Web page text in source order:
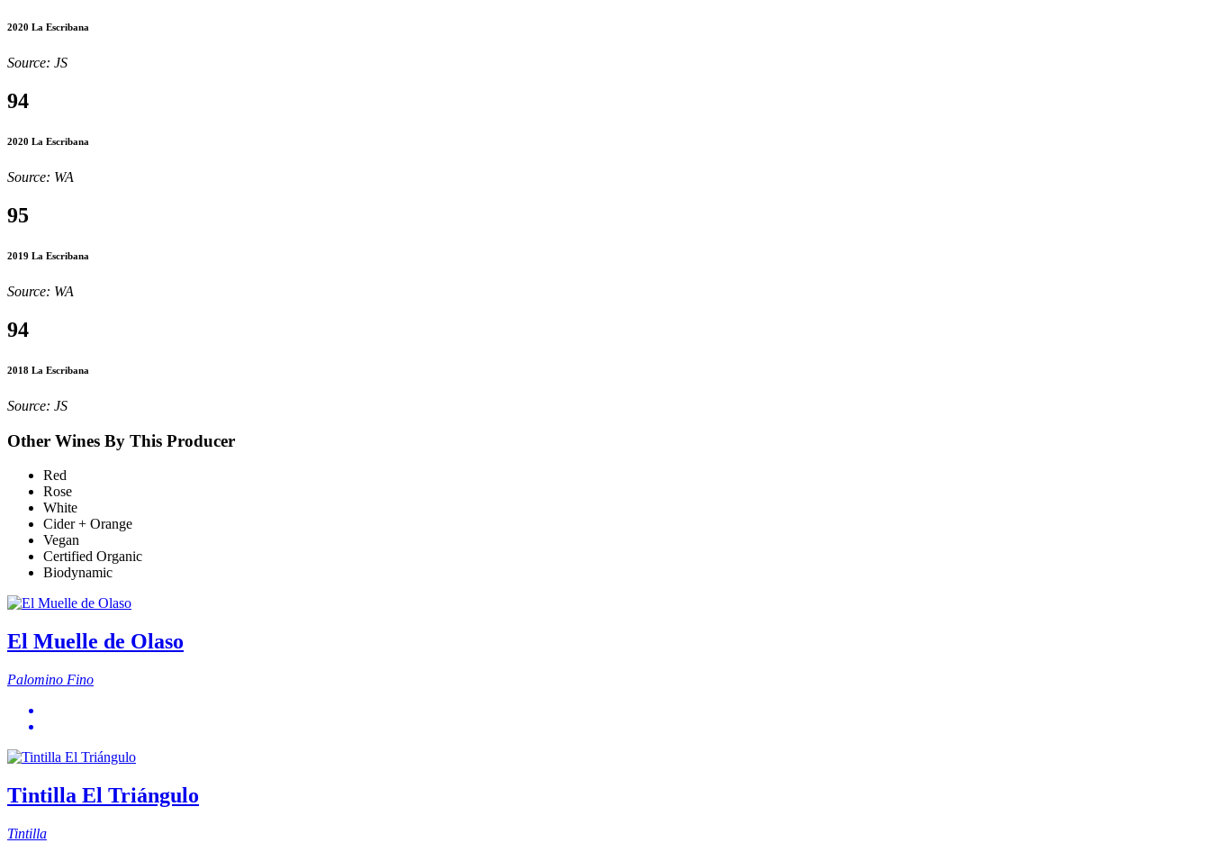
2020 La Escribana
Source: JS
94
2020 La Escribana
Source: WA
95
2019 La Escribana
Source: WA
94
2018 La Escribana
Source: JS
Other Wines By This Producer
Red
Rose
White
Cider + Orange
Vegan
Certified Organic
Biodynamic
El Muelle de Olaso
Palomino Fino
Tintilla El Triángulo
Tintilla